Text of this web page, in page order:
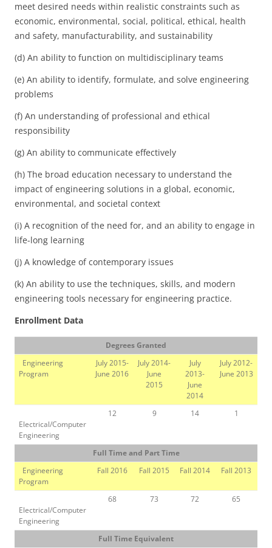
meet desired needs within realistic constraints such as
economic, environmental, social, political, ethical, health
and safety, manufacturability, and sustainability
(d) An ability to function on multidisciplinary teams
(e) An ability to identify, formulate, and solve engineering
problems
(f) An understanding of professional and ethical
responsibility
(g) An ability to communicate effectively
(h) The broad education necessary to understand the
impact of engineering solutions in a global, economic,
environmental, and societal context
(i) A recognition of the need for, and an ability to engage in
life-long learning
(j) A knowledge of contemporary issues
(k) An ability to use the techniques, skills, and modern
engineering tools necessary for engineering practice.
Enrollment Data
Degrees Granted
Engineering
Program
July 2015-
June 2016
July 2014-
June
2015
July
2013-
June
2014
July 2012-
June 2013
Electrical/Computer
Engineering
12 9 14 1
Full Time and Part Time
Engineering
Program
Fall 2016 Fall 2015 Fall 2014 Fall 2013
Electrical/Computer
Engineering
68 73 72 65
Full Time Equivalent